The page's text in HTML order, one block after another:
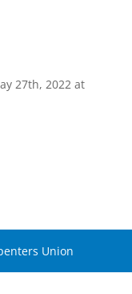
27th, 2022 at
Union